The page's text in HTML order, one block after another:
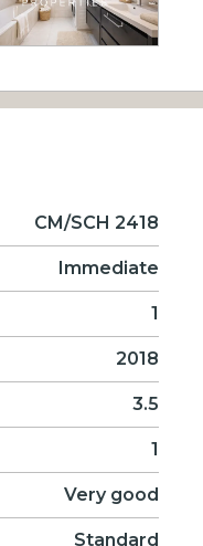
CM/SCH 2418
Immediate
1
2018
3.5
1
Very good
Standard